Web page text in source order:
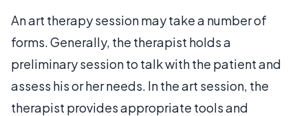
An art therapy session may take a number of
forms. Generally, the therapist holds a
preliminary session to talk with the patient and
assess his or her needs. In the art session, the
therapist provides appropriate tools and